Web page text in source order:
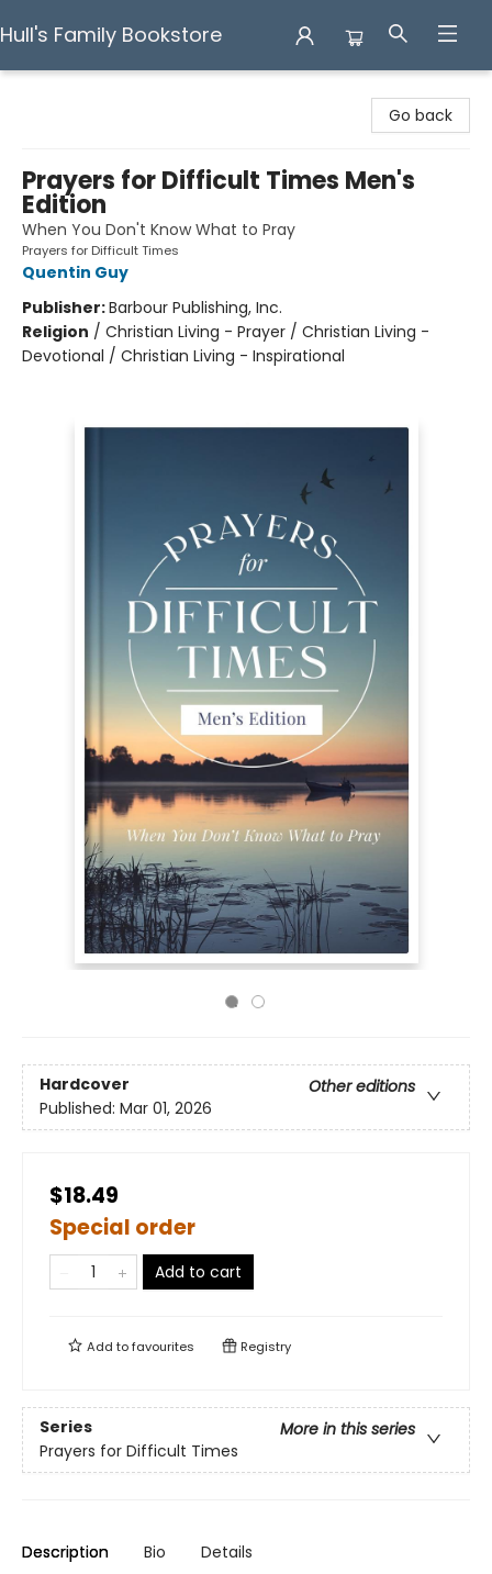
Hull's Family Bookstore
Go back
Prayers for Difficult Times Men's
Edition
When You Don't Know What to Pray
Prayers for Difficult Times
Quentin Guy
Publisher:Barbour Publishing, Inc.
Religion / Christian Living - Prayer / Christian Living -
Devotional / Christian Living - Inspirational
Hardcover
Other editions
Published: Mar 01, 2026
$18.49
Special order
Add to cart
Add tofavourites Registry
Series
More in this series
Prayers for Difficult Times
Description Bio Details